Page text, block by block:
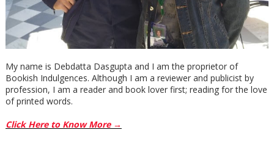
My name is Debdatta Dasgupta and I am the proprietor of
Bookish Indulgences. Although I am a reviewer and publicist by
profession, I am a reader and book lover first; reading for the love
of printed words.
Click Here to Know More →